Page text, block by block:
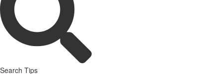
Search Tips